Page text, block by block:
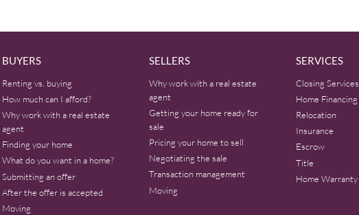
BUYERS
Renting vs. buying
How much can I afford?
Why work with a real estate
agent
Finding your home
What do you want in a home?
Submitting an offer
After the offer is accepted
Moving
SELLERS
Why work with a real estate
agent
Getting your home ready for
sale
Pricing your home to sell
Negotiating the sale
Transaction management
Moving
SERVICES
Closing Services
Home Financing
Relocation
Insurance
Escrow
Title
Home Warranty